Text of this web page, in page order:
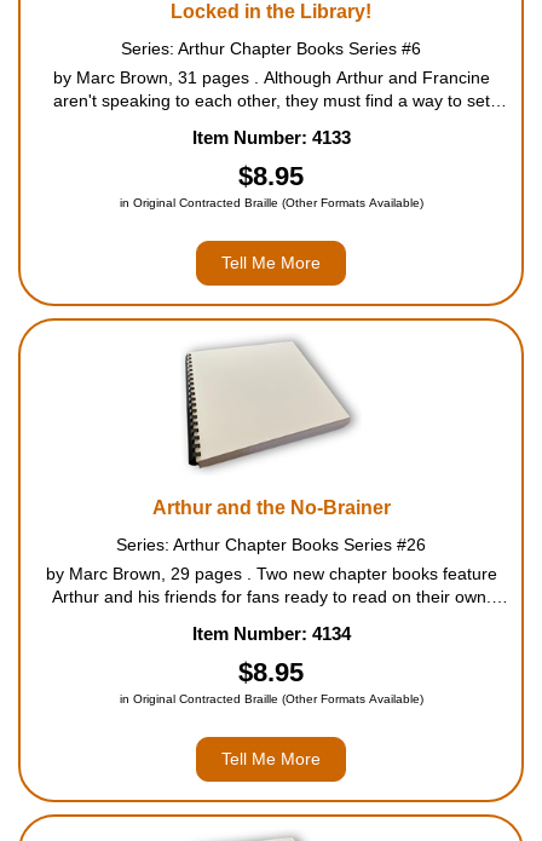
Locked in the Library!
Series: Arthur Chapter Books Series #6
by Marc Brown, 31 pages . Although Arthur and Francine
aren't speaking to each other, they must find a way to set
it closes. For ages 5 to 8....
Item Number: 4133
$8.95
in Original Contracted Braille (Other Formats Available)
Tell Me More
Arthur and the No-Brainer
Series: Arthur Chapter Books Series #26
by Marc Brown, 29 pages . Two new chapter books feature
Arthur and his friends for fans ready to read on their own.
reading level, which has been vetted by a reading...
Item Number: 4134
$8.95
in Original Contracted Braille (Other Formats Available)
Tell Me More